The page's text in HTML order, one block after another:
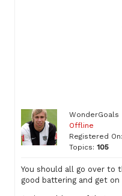
WonderGoals
Offline
Registered On:
Topics: 105
You should all go over to
good battering and get